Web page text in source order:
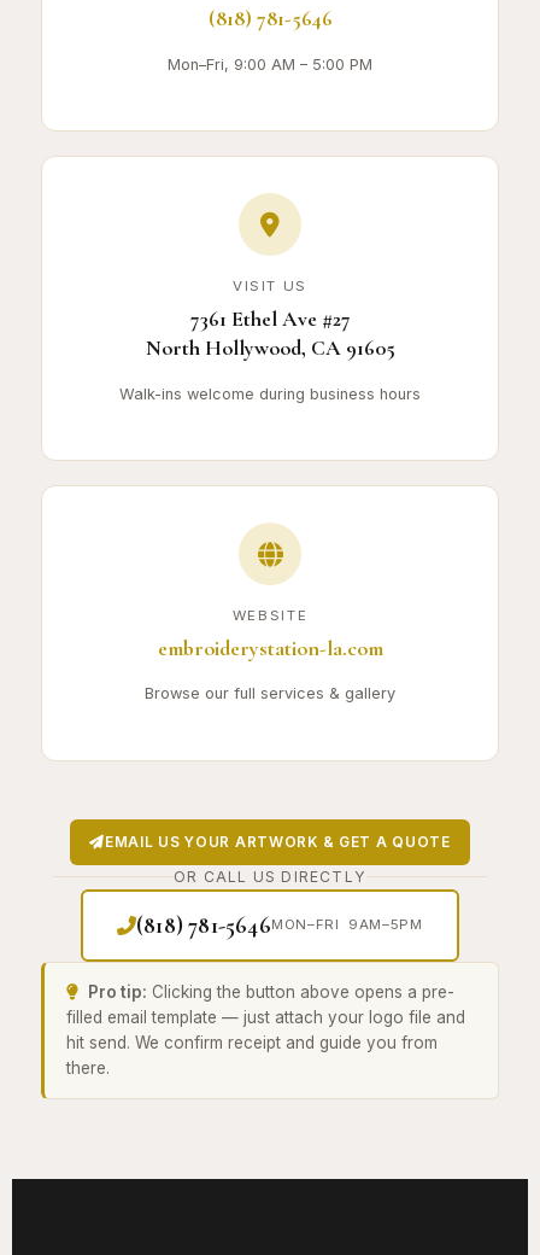
(818) 781-5646
Mon–Fri, 9:00 AM – 5:00 PM
VISIT US
7361 Ethel Ave #27
North Hollywood, CA 91605
Walk-ins welcome during business hours
WEBSITE
embroiderystation-la.com
Browse our full services & gallery
EMAIL US YOUR ARTWORK & GET A QUOTE
OR CALL US DIRECTLY
(818) 781-5646MON–FRI 9AM–5PM
Pro tip: Clicking the button above opens a pre-
filled email template — just attach your logo file and
hit send. We confirm receipt and guide you from
there.